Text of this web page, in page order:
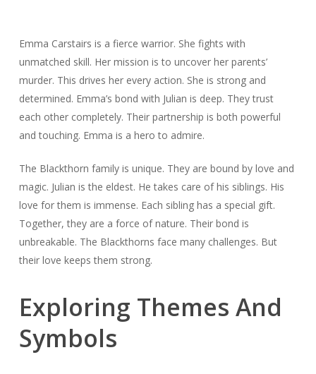
Emma Carstairs is a fierce warrior. She fights with
unmatched skill. Her mission is to uncover her parents’
murder. This drives her every action. She is strong and
determined. Emma’s bond with Julian is deep. They trust
each other completely. Their partnership is both powerful
and touching. Emma is a hero to admire.
The Blackthorn family is unique. They are bound by love and
magic. Julian is the eldest. He takes care of his siblings. His
love for them is immense. Each sibling has a special gift.
Together, they are a force of nature. Their bond is
unbreakable. The Blackthorns face many challenges. But
their love keeps them strong.
Exploring Themes And
Symbols